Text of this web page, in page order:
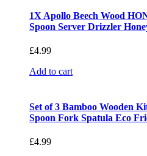
1X Apollo Beech Wood
Spoon Server Drizzler
£4.99
Add to cart
Set of 3 Bamboo Wooden
Spoon Fork Spatula Eco
£4.99